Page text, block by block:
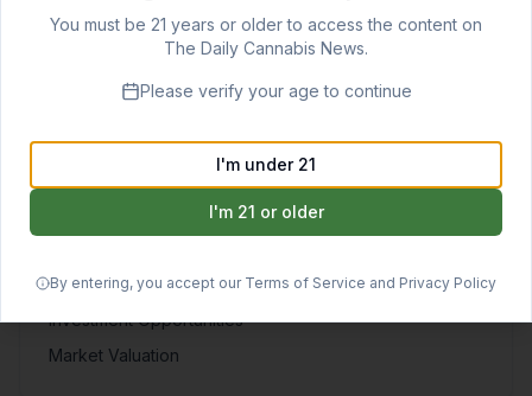
View All
Markets & Investment
Stock Tracker
Investment Opportunities
Market Valuation
You must be 21 years or older to access the content on
The Daily Cannabis News.
Please verify your age to continue
I'm under 21
I'm 21 or older
By entering, you accept our Terms of Service and Privacy Policy